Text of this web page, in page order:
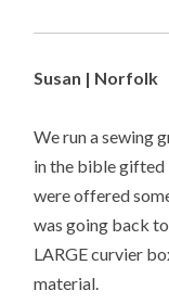
Susan | Norfolk
We run a sewing
in the bible gifted
were offered
was going back
LARGE curvier
material.